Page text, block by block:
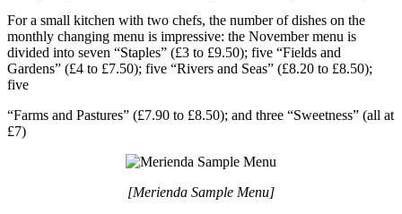
For a small kitchen with two chefs, the number of dishes on the
monthly changing menu is impressive: the November menu is
divided into seven “Staples” (£3 to £9.50); five “Fields and
Gardens” (£4 to £7.50); five “Rivers and Seas” (£8.20 to £8.50);
five
“Farms and Pastures” (£7.90 to £8.50); and three “Sweetness” (all at
£7)
[Merienda Sample Menu]